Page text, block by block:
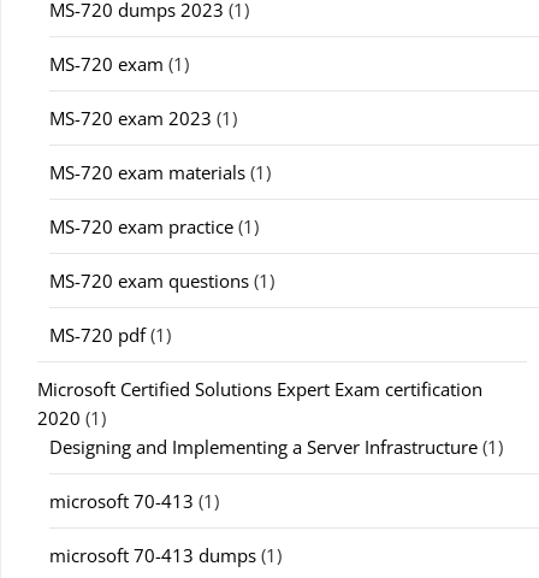
MS-720 dumps 2023 (1)
MS-720 exam (1)
MS-720 exam 2023 (1)
MS-720 exam materials (1)
MS-720 exam practice (1)
MS-720 exam questions (1)
MS-720 pdf(1)
Microsoft Certified Solutions Expert Exam certification
2020 (1)
Designing and Implementing a Server Infrastructure (1)
microsoft 70-413 (1)
microsoft 70-413 dumps (1)